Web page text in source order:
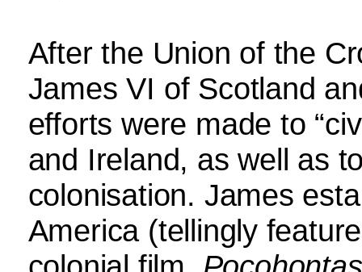
After the Union of the
James VI of Scotland
efforts were made to
and Ireland, as well as
colonisation. James
America (tellingly